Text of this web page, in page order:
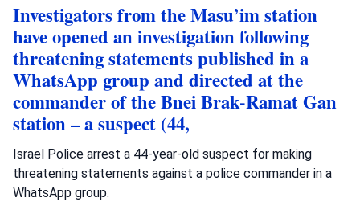
Investigators from the Masu’im station
have opened an investigation following
threatening statements published in a
WhatsApp group and directed at the
commander of the Bnei Brak-Ramat Gan
station – a suspect (44,
Israel Police arrest a 44-year-old suspect for making
threatening statements against a police commander in a
WhatsApp group.